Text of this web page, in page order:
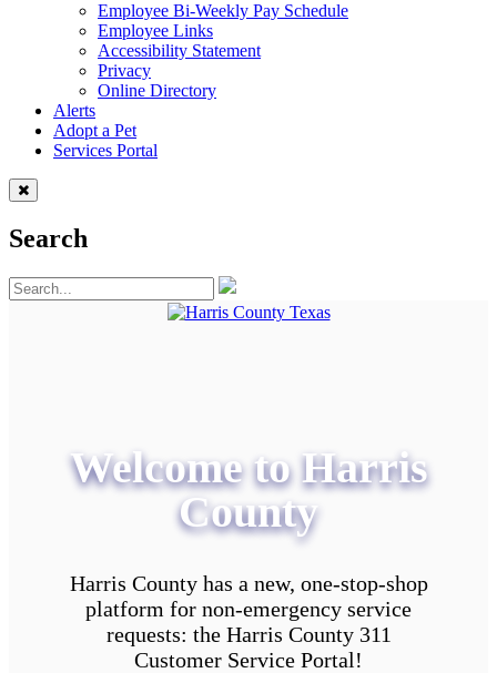
Employee Bi-Weekly Pay Schedule
Employee Links
Accessibility Statement
Privacy
Online Directory
Alerts
Adopt a Pet
Services Portal
Search
Welcome to Harris
County
Harris County has a new, one-stop-shop
platform for non-emergency service
requests: the Harris County 311
Customer Service Portal!